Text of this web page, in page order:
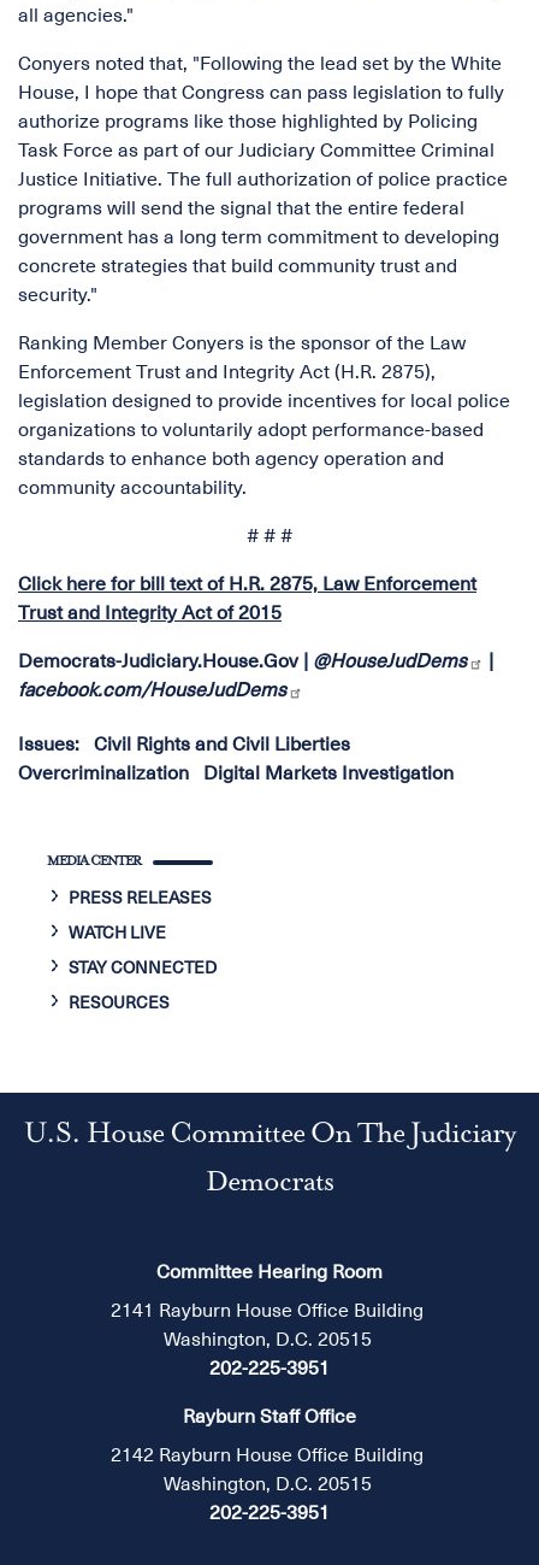
all agencies."
Conyers noted that, "Following the lead set by the White
House, I hope that Congress can pass legislation to fully
authorize programs like those highlighted by Policing
Task Force as part of our Judiciary Committee Criminal
Justice Initiative. The full authorization of police practice
programs will send the signal that the entire federal
government has a long term commitment to developing
concrete strategies that build community trust and
security."
Ranking Member Conyers is the sponsor of the Law
Enforcement Trust and Integrity Act (H.R. 2875),
legislation designed to provide incentives for local police
organizations to voluntarily adopt performance-based
standards to enhance both agency operation and
community accountability.
# # #
Click here for bill text of H.R. 2875, Law Enforcement
Trust and Integrity Act of 2015
Democrats-Judiciary.House.Gov| @HouseJudDems
facebook.com/HouseJudDems
Issues:
Civil Rights and Civil Liberties
Overcriminalization
Digital Markets Investigation
MEDIA CENTER
PRESS RELEASES
WATCH LIVE
STAY CONNECTED
RESOURCES
U.S. House Committee On The Judiciary
Democrats
Committee Hearing Room
2141 Rayburn House Office Building
Washington, D.C. 20515
202-225-3951
Rayburn Staff Office
2142 Rayburn House Office Building
Washington, D.C. 20515
202-225-3951